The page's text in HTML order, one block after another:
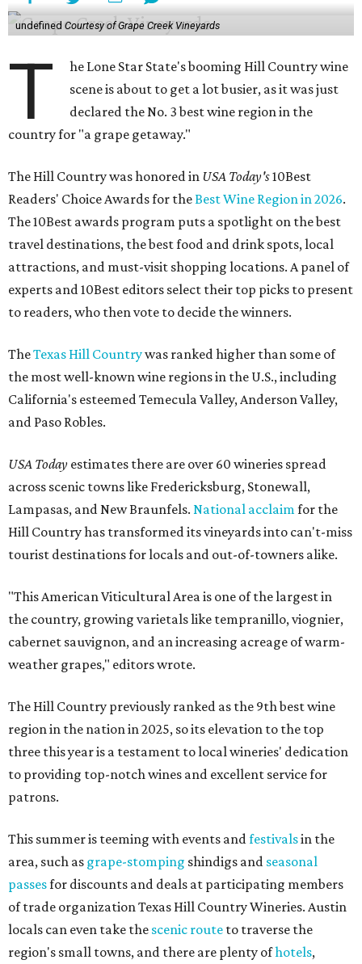
undefined Courtesy of Grape Creek Vineyards
T
he Lone Star State's booming Hill Country wine
scene is about to get a lot busier, as it was just
declared the No. 3 best wine region in the
country for "a grape getaway."
The Hill Country was honored in USA Today's10Best
Readers' Choice Awards for theBest Wine Region in 2026.
The 10Best awards program puts a spotlight on the best
travel destinations, the best food and drink spots, local
attractions, and must-visit shopping locations. A panel of
experts and 10Best editors select their top picks to present
to readers, who then vote to decide the winners.
TheTexas Hill Countrywas ranked higher than some of
the most well-known wine regions in the U.S., including
California's esteemed Temecula Valley, Anderson Valley,
and Paso Robles.
USA Today estimates there are over 60 wineries spread
across scenic towns like Fredericksburg, Stonewall,
Lampasas, and New Braunfels. National acclaimfor the
Hill Country has transformed its vineyards into can't-miss
tourist destinations for locals and out-of-towners alike.
"This American Viticultural Area is one of the largest in
the country, growing varietals like tempranillo, viognier,
cabernet sauvignon, and an increasing acreage of warm-
weather grapes," editors wrote.
The Hill Country previously ranked as the 9th best wine
region in the nation in 2025, so its elevation to the top
three this year is a testament to local wineries' dedication
to providing top-notch wines and excellent service for
patrons.
This summer is teeming with events andfestivalsin the
area, such as grape-stomping shindigs and seasonal
passesfor discounts and deals at participating members
of trade organization Texas Hill Country Wineries. Austin
locals can even take the scenic route to traverse the
region's small towns, and there are plenty ofhotels,